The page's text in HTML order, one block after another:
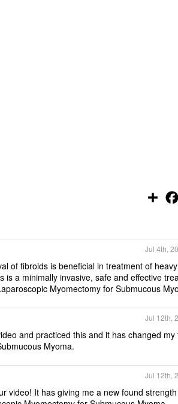
S
Jul 4th,
of fibroids is beneficial in treatment of
a minimally invasive, safe and effective
Myomectomy for Submucous
Jul 12th,
and practiced this and it has changed my
Myoma.
Jul 12th,
video! It has giving me a new found